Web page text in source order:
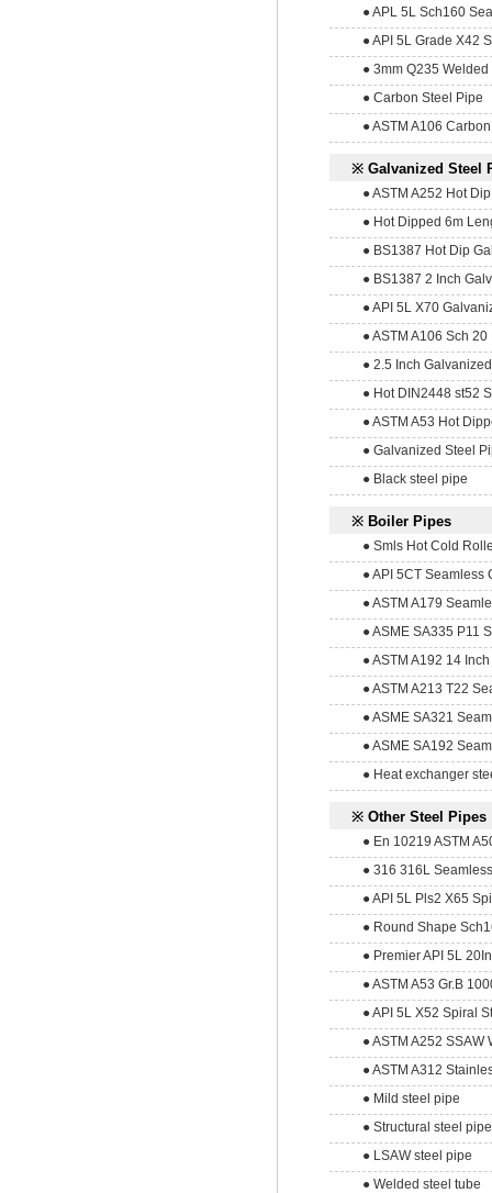
● APL 5L Sch160
● API 5L Grade X42
● 3mm Q235
● Carbon Steel Pipe
● ASTM A106
※ Galvanized Steel
● ASTM A252 Hot
● Hot Dipped 6m
● BS1387 Hot Dip
● BS1387 2 Inch
● API 5L X70
● ASTM A106 Sch
● 2.5 Inch
● Hot DIN2448 st52
● ASTM A53 Hot
● Galvanized Steel
● Black steel pipe
※ Boiler Pipes
● Smls Hot Cold
● API 5CT Seamless
● ASTM A179
● ASME SA335 P11
● ASTM A192 14
● ASTM A213 T22
● ASME SA321
● ASME SA192
● Heat exchanger
※ Other Steel Pipes
● En 10219 ASTM
● 316 316L
● API 5L Pls2 X65
● Round Shape
● Premier API 5L
● ASTM A53 Gr.B
● API 5L X52 Spiral
● ASTM A252
● ASTM A312
● Mild steel pipe
● Structural steel pipe
● LSAW steel pipe
● Welded steel tube